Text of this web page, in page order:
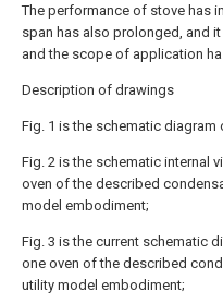
The performance of stove has
span has also prolonged, and
and the scope of application
Description of drawings
Fig. 1 is the schematic
Fig. 2 is the schematic internal
oven of the described
model embodiment;
Fig. 3 is the current schematic
one oven of the described
utility model embodiment;